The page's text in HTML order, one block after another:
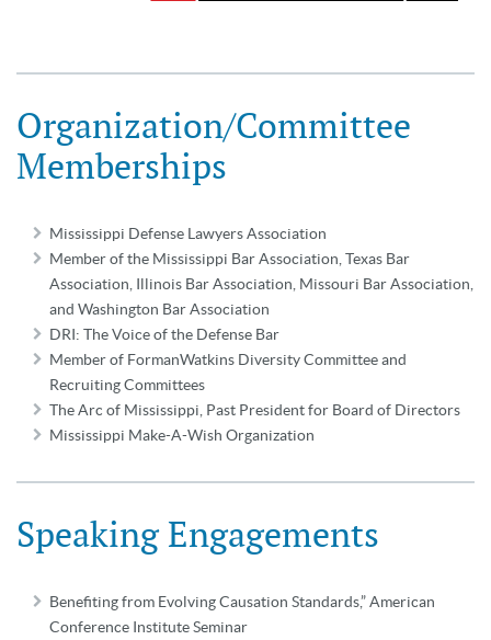
Organization/Committee
Memberships
Mississippi Defense Lawyers Association
Member of the Mississippi Bar Association, Texas Bar
Association, Illinois Bar Association, Missouri Bar Association,
and Washington Bar Association
DRI: The Voice of the Defense Bar
Member of FormanWatkins Diversity Committee and
Recruiting Committees
The Arc of Mississippi, Past President for Board of Directors
Mississippi Make-A-Wish Organization
Speaking Engagements
Benefiting from Evolving Causation Standards,” American
Conference Institute Seminar